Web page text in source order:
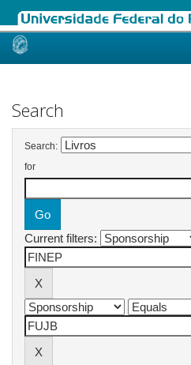
Skip
Search
Search:
for
Current filters: